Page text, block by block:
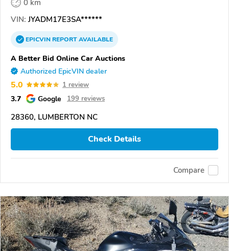
0 km
VIN: JYADM17E3SA******
EPICVINREPORTAVAILABLE
A Better Bid Online Car Auctions
Authorized EpicVIN dealer
5.0 1 review
3.7 Google 199 reviews
28360, LUMBERTON NC
Check Details
Compare